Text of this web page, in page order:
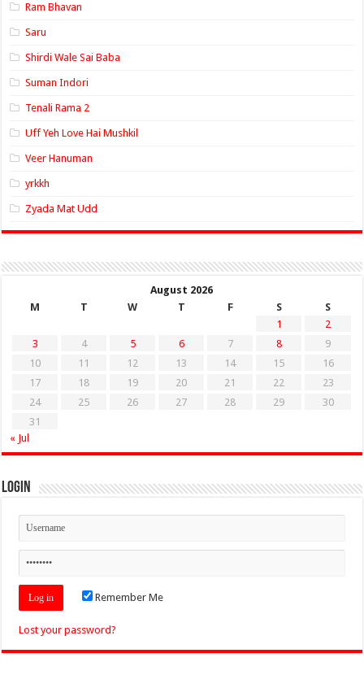
Ram Bhavan
Saru
Shirdi Wale Sai Baba
Suman Indori
Tenali Rama 2
Uff Yeh Love Hai Mushkil
Veer Hanuman
yrkkh
Zyada Mat Udd
August 2026
M
T W T F S
S
1
2
3
4 5 6 7 8
9
10
11 12 13 14 15
16
17
18 19 20 21 22
23
24
25 26 27 28 29
30
31
« Jul
Login
Remember Me
Lost your password?